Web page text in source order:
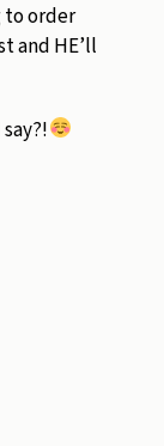
to order
and HE’ll